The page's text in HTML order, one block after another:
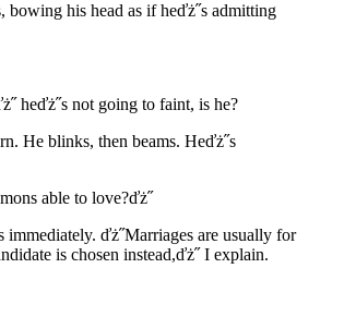
his head as if heďż˝s admitting
heďż˝s not going to faint, is he?
He blinks, then beams. Heďż˝s
able to love?ďż˝
ďż˝Marriages are usually for
is chosen instead,ďż˝ I explain.